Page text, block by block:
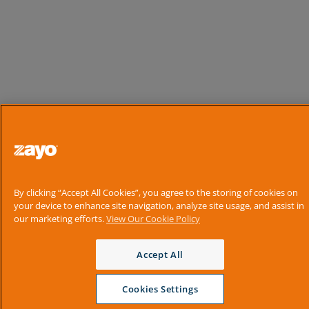
By clicking “Accept All Cookies”, you agree to the storing of cookies on
your device to enhance site navigation, analyze site usage, and assist in
our marketing efforts.View Our Cookie Policy
Accept All
Cookies Settings